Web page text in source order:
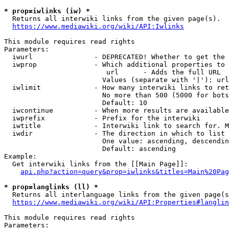
* prop=iwlinks (iw) *
  Returns all interwiki links from the given page(s).
https://www.mediawiki.org/wiki/API:Iwlinks
This module requires read rights
Parameters:
iwurl               - DEPRECATED! Whether to get
iwprop              - Which additional properties
                         url      - Adds the full URL
                        Values (separate with '|'): url
iwlimit             - How many interwiki links to
No more than 500 (5000 for
                        Default: 10
iwcontinue          - When more results are
  iwprefix            - Prefix for the interwiki
iwtitle             - Interwiki link to search for.
  iwdir               - The direction in which to list
One value: ascending,
                        Default: ascending
Example:
  Get interwiki links from the [[Main Page]]:
* prop=langlinks (ll) *
Returns all interlanguage links from the given
https://www.mediawiki.org/wiki/
This module requires read rights
Parameters: